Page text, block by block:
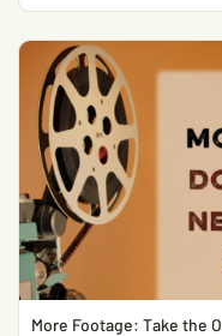
More Footage: Take the